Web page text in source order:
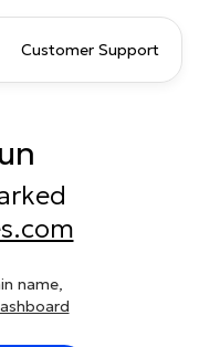
Customer Support
name,